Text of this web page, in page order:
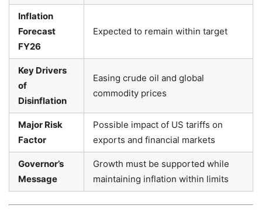
Inflation
Forecast
FY26
Expected to remain within target
Key Drivers
of
Disinflation
Easing crude oil and global
commodity prices
Major Risk
Factor
Possible impact of US tariffs on
exports and financial markets
Governor’s
Message
Growth must be supported while
maintaining inflation within limits